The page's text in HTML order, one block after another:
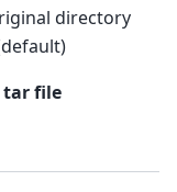
directory
file